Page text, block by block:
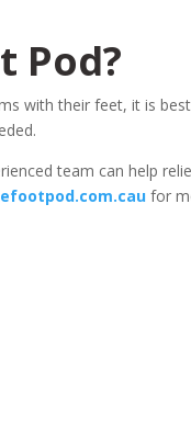
Pod?
with their feet, it is
team can help
for